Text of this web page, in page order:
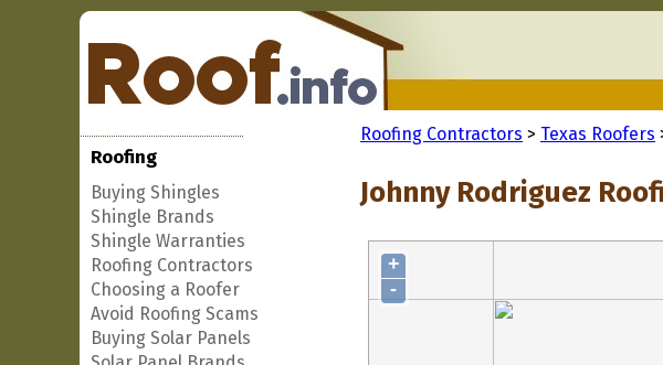
Roofing
Buying Shingles
Shingle Brands
Shingle Warranties
Roofing Contractors
Choosing a Roofer
Avoid Roofing Scams
Buying Solar Panels
Roofing Contractors > Texas Roofers
Johnny Rodriguez
+
-